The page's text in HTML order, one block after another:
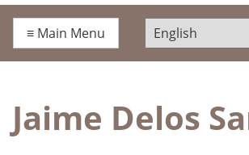
≡ Main Menu
Jaime Delos